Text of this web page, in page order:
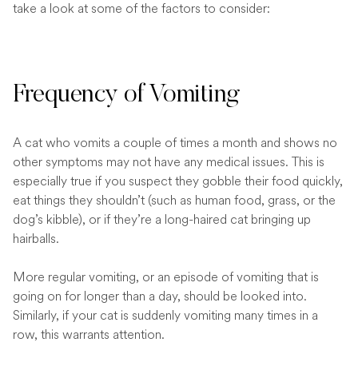
take a look at some of the factors to consider:
Frequency of Vomiting
A cat who vomits a couple of times a month and shows no
other symptoms may not have any medical issues. This is
especially true if you suspect they gobble their food quickly,
eat things they shouldn’t (such as human food, grass, or the
dog’s kibble), or if they’re a long-haired cat bringing up
hairballs.
More regular vomiting, or an episode of vomiting that is
going on for longer than a day, should be looked into.
Similarly, if your cat is suddenly vomiting many times in a
row, this warrants attention.